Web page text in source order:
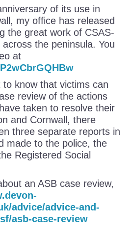
of its use in
my office has released
the great work of CSAS-
the peninsula. You
at
to know that victims can
review of the actions
taken to resolve their
and Cornwall, there
three separate reports in
made to the police, the
Registered Social
an ASB case review,
advice/advice-and-
asb-case-review